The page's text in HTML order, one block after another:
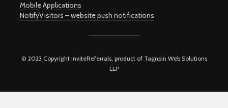
Mobile Applications
NotifyVisitors – website push notifications
© 2023 Copyright InviteReferrals, product of Tagnpin Web Solutions
LLP